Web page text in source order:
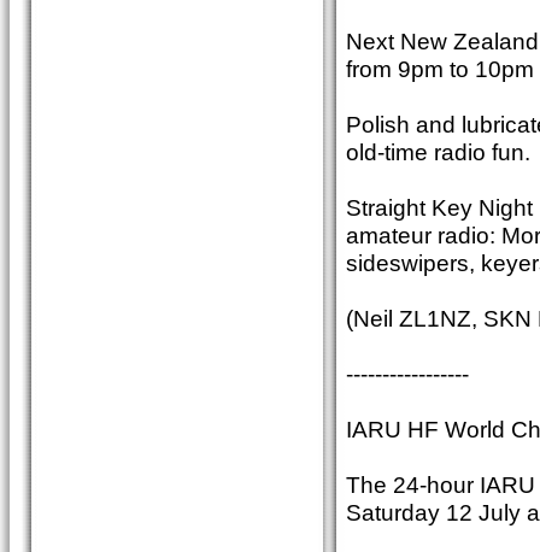
Next New
from 9pm to
Polish and
old-time radio fun.
Straight Key
amateur radio:
sideswipers,
(Neil ZL1NZ, SKN
-----------------
IARU HF World
The 24-hour
Saturday 12 July